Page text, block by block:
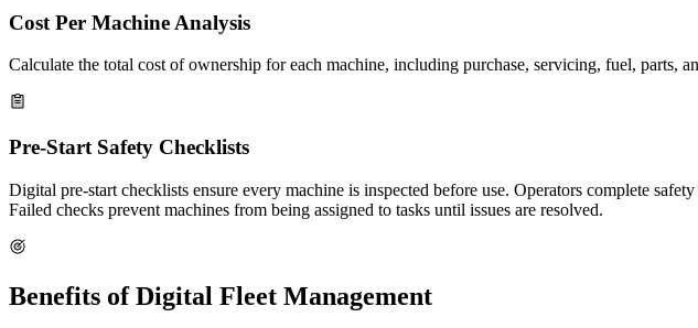
Cost Per Machine Analysis
Calculate the total cost of ownership for each machine, including purchase, servicing, fuel, parts,
Pre-Start Safety Checklists
Digital pre-start checklists ensure every machine is inspected before use. Operators complete
Failed checks prevent machines from being assigned to tasks until issues are resolved.
Benefits of Digital Fleet Management